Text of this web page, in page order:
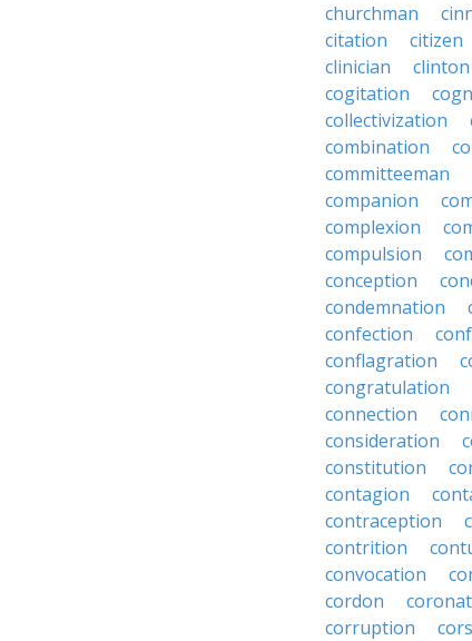
churchman
citation
citizen
clinician
clinton
cogitation
collectivization
combination
committeeman
companion
complexion
compulsion
conception
condemnation
confection
conflagration
congratulation
connection
consideration
constitution
contagion
contraception
contrition
convocation
cordon
corruption